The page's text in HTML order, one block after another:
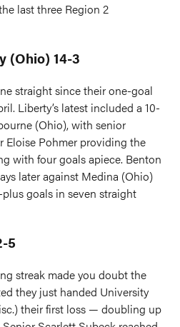
last three Region 2
(Ohio) 14-3
straight since their one-goal
Liberty’s latest included a 10-
(Ohio), with senior
Eloise Pohmer providing the
with four goals apiece. Benton
later against Medina (Ohio)
goals in seven straight
5
streak made you doubt the
they just handed University
their first loss — doubling up